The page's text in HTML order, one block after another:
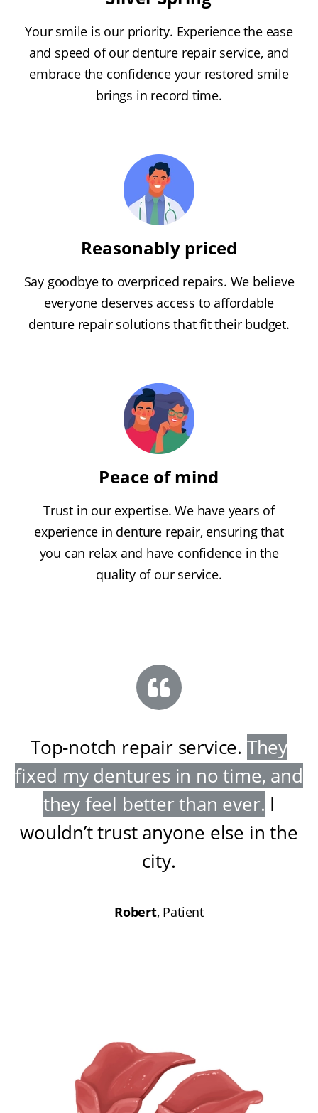
Your smile is our priority. Experience the ease
and speed of our denture repair service, and
embrace the confidence your restored smile
brings in record time.
Reasonably priced
Say goodbye to overpriced repairs. We believe
everyone deserves access to affordable
denture repair solutions that fit their budget.
Peace of mind
Trust in our expertise. We have years of
experience in denture repair, ensuring that
you can relax and have confidence in the
quality of our service.
Top-notch repair service. They
fixed my dentures in no time, and
they feel better than ever. I
wouldn’t trust anyone else in the
city.
Robert, Patient